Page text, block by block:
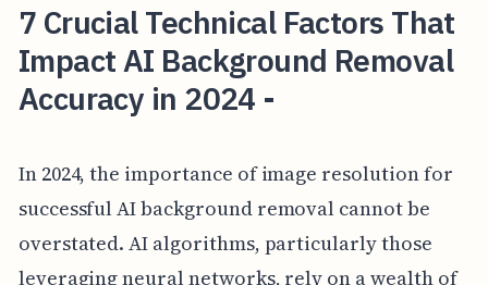
7 Crucial Technical Factors That
Impact AI Background Removal
Accuracy in 2024 -
In 2024, the importance of image resolution for
successful AI background removal cannot be
overstated. AI algorithms, particularly those
leveraging neural networks, rely on a wealth of